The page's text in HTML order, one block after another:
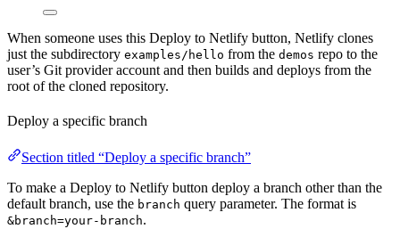
When someone uses this Deploy to Netlify button, Netlify clones
just the subdirectory examples/hello from the demos repo to the
user’s Git provider account and then builds and deploys from the
root of the cloned repository.
Deploy a specific branch
Section titled “Deploy a specific branch”
To make a Deploy to Netlify button deploy a branch other than the
default branch, use the branch query parameter. The format is
&branch=your-branch.